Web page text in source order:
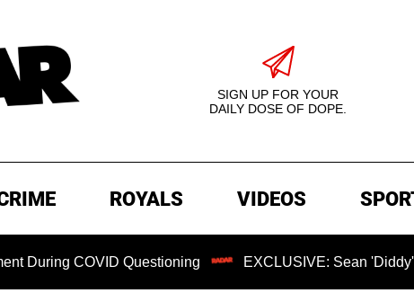
SIGN UP FOR YOUR
DAILY DOSE OF DOPE.
ROYALS VIDEOS
COVID Questioning EXCLUSIVE: Sean 'Diddy'